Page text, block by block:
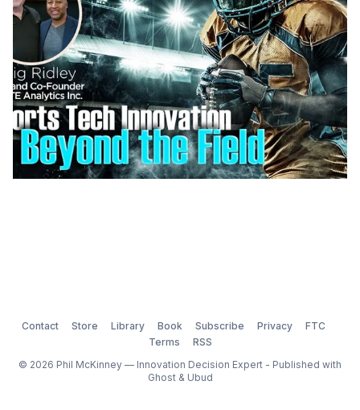
Contact Store Library Book Subscribe Privacy
FTC
Terms
RSS
© 2026 Phil McKinney — Innovation Decision Expert - Published with
Ghost& Ubud